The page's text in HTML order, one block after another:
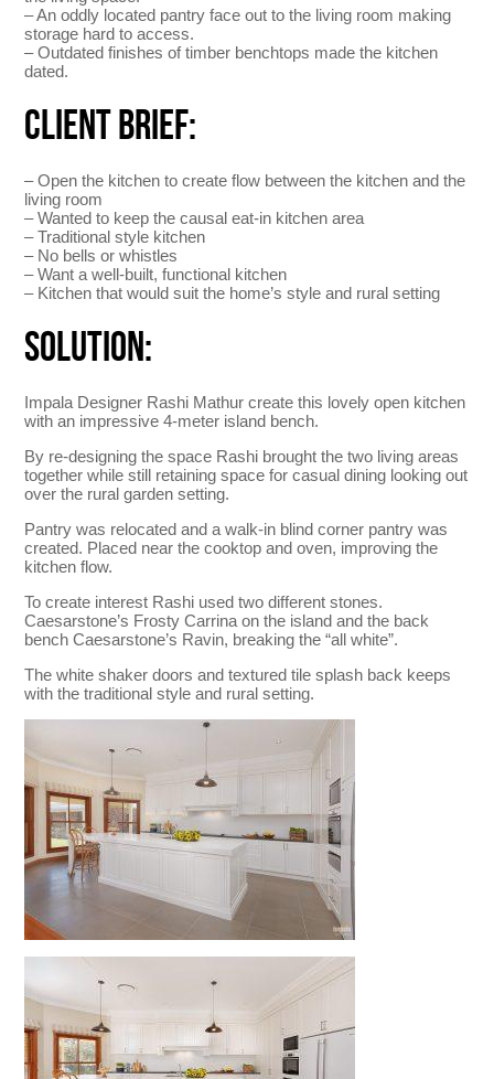
– An oddly located pantry face out to the living room making
storage hard to access.
– Outdated finishes of timber benchtops made the kitchen
dated.
CLIENT BRIEF:
– Open the kitchen to create flow between the kitchen and the
living room
– Wanted to keep the causal eat-in kitchen area
– Traditional style kitchen
– No bells or whistles
– Want a well-built, functional kitchen
– Kitchen that would suit the home’s style and rural setting
SOLUTION:
Impala Designer Rashi Mathur create this lovely open kitchen
with an impressive 4-meter island bench.
By re-designing the space Rashi brought the two living areas
together while still retaining space for casual dining looking out
over the rural garden setting.
Pantry was relocated and a walk-in blind corner pantry was
created. Placed near the cooktop and oven, improving the
kitchen flow.
To create interest Rashi used two different stones.
Caesarstone’s Frosty Carrina on the island and the back
bench Caesarstone’s Ravin, breaking the “all white”.
The white shaker doors and textured tile splash back keeps
with the traditional style and rural setting.